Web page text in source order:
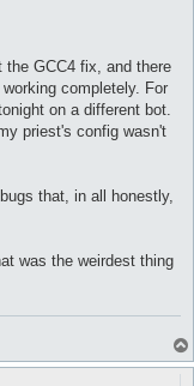
GCC4 fix, and there
completely. For
on a different bot.
priest's config wasn't
that, in all honestly,
was the weirdest thing